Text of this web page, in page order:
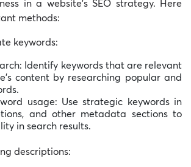
in a website’s SEO strategy. Here
methods:
keywords:
Identify keywords that are relevant
content by researching popular and
usage: Use strategic keywords in
and other metadata sections to
in search results.
descriptions: